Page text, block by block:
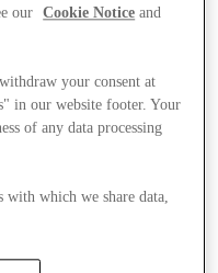
our
Cookie Notice and
your consent at
in our website footer. Your
of any data processing
which we share data,